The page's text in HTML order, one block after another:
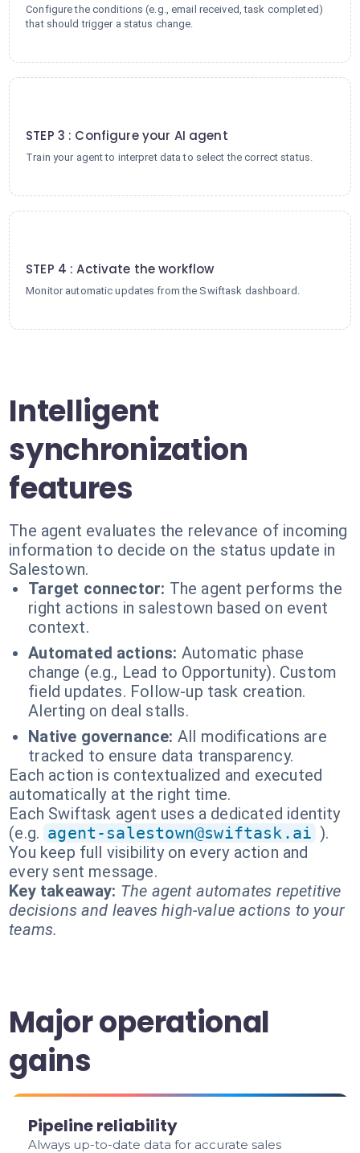
Configure the conditions (e.g., email received, task completed)
that should trigger a status change.
STEP 3 : Configure your AI agent
Train your agent to interpret data to select the correct status.
STEP 4 : Activate the workflow
Monitor automatic updates from the Swiftask dashboard.
Intelligent
synchronization
features
The agent evaluates the relevance of incoming
information to decide on the status update in
Salestown.
Target connector: The agent performs the
right actions in salestown based on event
context.
Automated actions: Automatic phase
change (e.g., Lead to Opportunity). Custom
field updates. Follow-up task creation.
Alerting on deal stalls.
Native governance: All modifications are
tracked to ensure data transparency.
Each action is contextualized and executed
automatically at the right time.
Each Swiftask agent uses a dedicated identity
(e.g. agent-salestown@swiftask.ai ).
You keep full visibility on every action and
every sent message.
Key takeaway: The agent automates repetitive
decisions and leaves high-value actions to your
teams.
Major operational
gains
Pipeline reliability
Always up-to-date data for accurate sales